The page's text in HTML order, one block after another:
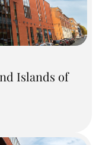
Islands of